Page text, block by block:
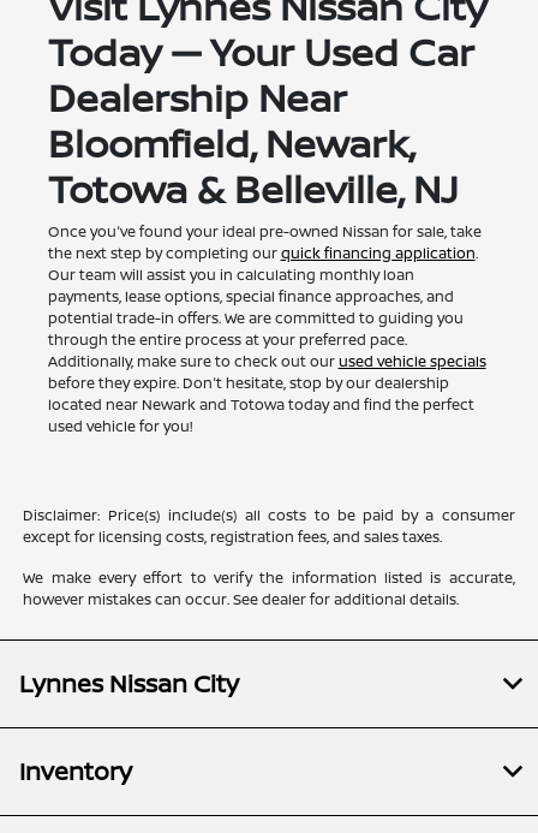
Today — Your Used Car
Dealership Near
Bloomfield, Newark,
Totowa & Belleville, NJ
Once you've found your ideal pre-owned Nissan for sale, take
the next step by completing ourquick financing application.
Our team will assist you in calculating monthly loan
payments, lease options, special finance approaches, and
potential trade-in offers. We are committed to guiding you
through the entire process at your preferred pace.
Additionally, make sure to check out ourused vehicle specials
before they expire. Don't hesitate, stop by our dealership
located near Newark and Totowa today and find the perfect
used vehicle for you!
Disclaimer: Price(s) include(s) all costs to be paid by a consumer
except for licensing costs, registration fees, and sales taxes.
We make every effort to verify the information listed is accurate,
however mistakes can occur. See dealer for additional details.
Lynnes Nissan City
Inventory